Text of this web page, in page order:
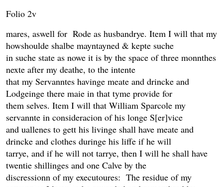
Folio 2v
mares, aswell for Rode as husbandrye. Item I will that my
howshoulde shalbe mayntayned & kepte suche
in suche state as nowe it is by the space of three monnthes
nexte after my deathe, to the intente
that my Servanntes havinge meate and drincke and
Lodgeinge there maie in that tyme provide for
them selves. Item I will that William Sparcole my
servannte in consideracion of his longe S[er]vice
and uallenes to gett his livinge shall have meate and
drincke and clothes duringe his liffe if he will
tarrye, and if he will not tarrye, then I will he shall have
twentie shillinges and one Calve by the
discressionn of my executoures: The residue of my